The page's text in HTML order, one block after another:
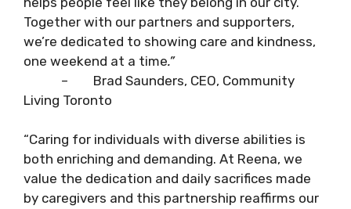
Together with our partners and supporters,
we’re dedicated to showing care and kindness,
one weekend at a time.”
– Brad Saunders, CEO, Community
Living Toronto
“Caring for individuals with diverse abilities is
both enriching and demanding. At Reena, we
value the dedication and daily sacrifices made
by caregivers and this partnership reaffirms our